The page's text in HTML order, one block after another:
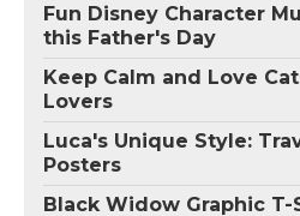
Fun Disney Character
this Father's Day
Keep Calm and Love
Lovers
Luca's Unique Style:
Posters
Black Widow Graphic T-